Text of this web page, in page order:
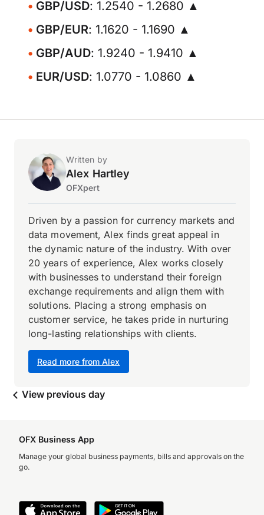
GBP/USD: 1.2540 - 1.2680 ▲
GBP/EUR: 1.1620 - 1.1690 ▲
GBP/AUD: 1.9240 - 1.9410 ▲
EUR/USD: 1.0770 - 1.0860 ▲
Written by
Alex Hartley
OFXpert
Read more from Alex
Driven by a passion for currency markets and
data movement, Alex finds great appeal in
the dynamic nature of the industry. With over
20 years of experience, Alex works closely
with businesses to understand their foreign
exchange requirements and align them with
solutions. Placing a strong emphasis on
customer service, he takes pride in nurturing
long-lasting relationships with clients.
View previous day
OFX Business App
Manage your global business payments, bills and approvals on the
go.